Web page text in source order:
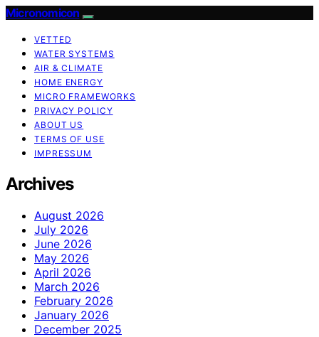
Micronomicon
VETTED
WATER SYSTEMS
AIR & CLIMATE
HOME ENERGY
MICRO FRAMEWORKS
PRIVACY POLICY
ABOUT US
TERMS OF USE
IMPRESSUM
Archives
August 2026
July 2026
June 2026
May 2026
April 2026
March 2026
February 2026
January 2026
December 2025